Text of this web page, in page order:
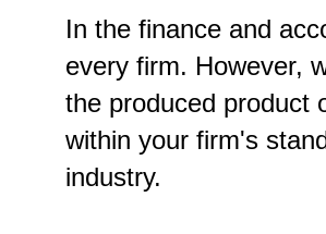
In the finance and
every firm. However,
the produced product
within your firm's
industry.